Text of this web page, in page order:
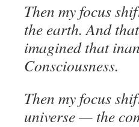
Then my focus
the earth. And
imagined that
Consciousness.
Then my focus
universe — the